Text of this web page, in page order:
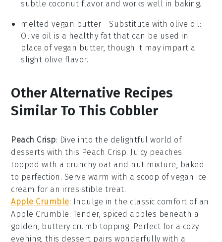
subtle coconut flavor and works well in baking.
melted vegan butter - Substitute with olive oil:
Olive oil is a healthy fat that can be used in
place of vegan butter, though it may impart a
slight olive flavor.
Other Alternative Recipes
Similar To This Cobbler
Peach Crisp: Dive into the delightful world of
desserts with this Peach Crisp. Juicy peaches
topped with a crunchy oat and nut mixture, baked
to perfection. Serve warm with a scoop of vegan ice
cream for an irresistible treat.
Apple Crumble: Indulge in the classic comfort of an
Apple Crumble. Tender, spiced apples beneath a
golden, buttery crumb topping. Perfect for a cozy
evening, this dessert pairs wonderfully with a